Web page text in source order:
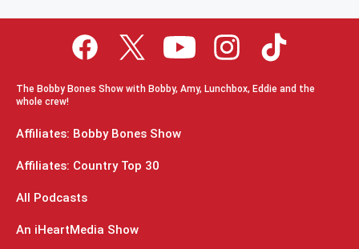
The Bobby Bones Show with Bobby, Amy, Lunchbox, Eddie and the
whole crew!
Affiliates: Bobby Bones Show
Affiliates: Country Top 30
All Podcasts
An iHeartMedia Show